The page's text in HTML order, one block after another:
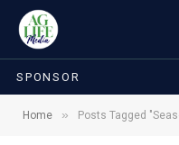
SPONSOR
Home » Posts Tagged